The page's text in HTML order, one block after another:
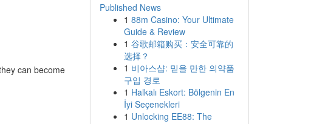
can become
Published News
1 88m Casino: Your Ultimate
Guide & Review
1 谷歌邮箱购买：安全可靠的
选择？
1 비아스샵: 믿을 만한 의약품
구입 경로
1 Halkalı Eskort: Bölgenin En
İyi Seçenekleri
1 Unlocking EE88: The